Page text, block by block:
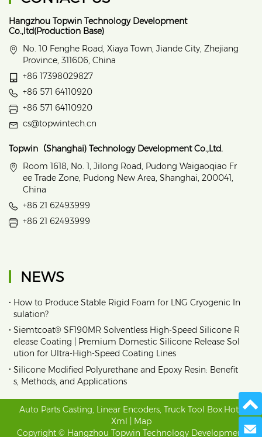
Hangzhou Topwin Technology Development
Co.,ltd(Production Base)
No. 10 Fenghe Road, Xiaya Town, Jiande City, Zhejiang
Province, 311606, China
+86 17398029827
+86 571 64110920
+86 571 64110920
cs@topwintech.cn
Topwin（Shanghai) Technology Development Co.,Ltd.
Room 1618, No. 1, Jilong Road, Pudong Waigaoqiao Fr
ee Trade Zone, Pudong New Area, Shanghai, 200041,
China
+86 21 62493999
+86 21 62493999
NEWS
• How to Produce Stable Rigid Foam for LNG Cryogenic In
sulation?
• Siemtcoat® SF190MR Solventless High-Speed Silicone R
elease Coating | Premium Domestic Silicone Release Sol
ution for Ultra-High-Speed Coating Lines
• Silicone Modified Polyurethane and Epoxy Resin: Benefit
s, Methods, and Applications
Auto Parts Casting, Linear Encoders, Truck Tool Box.Hot
Xml
Map
Copyright © Hangzhou Topwin Technology Development